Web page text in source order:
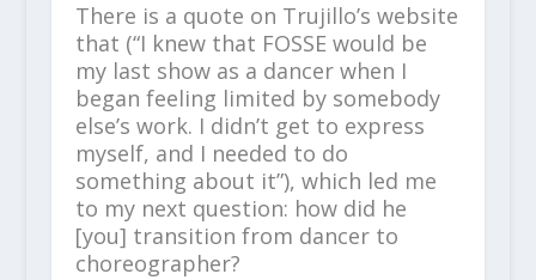
There is a quote on Trujillo’s website
that (“I knew that FOSSE would be
my last show as a dancer when I
began feeling limited by somebody
else’s work. I didn’t get to express
myself, and I needed to do
something about it”), which led me
to my next question: how did he
[you] transition from dancer to
choreographer?